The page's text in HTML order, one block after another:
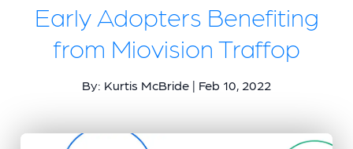
Early Adopters Benefiting
from Miovision Traffop
By: Kurtis McBride | Feb 10, 2022